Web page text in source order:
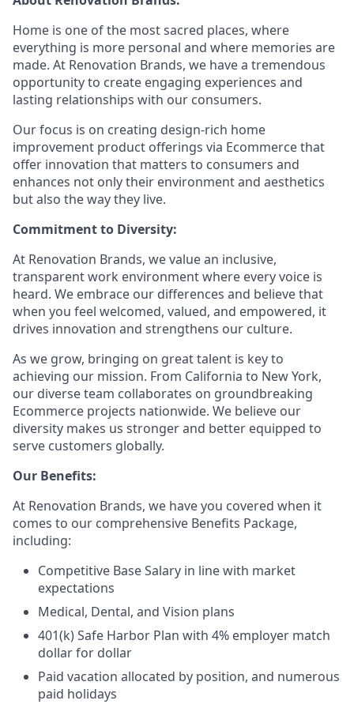
Home is one of the most sacred places, where
everything is more personal and where memories are
made. At Renovation Brands, we have a tremendous
opportunity to create engaging experiences and
lasting relationships with our consumers.
Our focus is on creating design-rich home
improvement product offerings via Ecommerce that
offer innovation that matters to consumers and
enhances not only their environment and aesthetics
but also the way they live.
Commitment to Diversity:
At Renovation Brands, we value an inclusive,
transparent work environment where every voice is
heard. We embrace our differences and believe that
when you feel welcomed, valued, and empowered, it
drives innovation and strengthens our culture.
As we grow, bringing on great talent is key to
achieving our mission. From California to New York,
our diverse team collaborates on groundbreaking
Ecommerce projects nationwide. We believe our
diversity makes us stronger and better equipped to
serve customers globally.
Our Benefits:
At Renovation Brands, we have you covered when it
comes to our comprehensive Benefits Package,
including:
Competitive Base Salary in line with market
expectations
Medical, Dental, and Vision plans
401(k) Safe Harbor Plan with 4% employer match
dollar for dollar
Paid vacation allocated by position, and numerous
paid holidays